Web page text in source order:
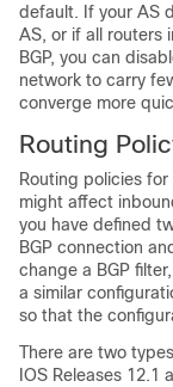
default. If your AS
AS, or if all routers
BGP, you can
network to carry
converge more
Routing
Routing policies
might affect
you have defined
BGP connection
change a BGP
a similar
so that the
There are two
IOS Releases